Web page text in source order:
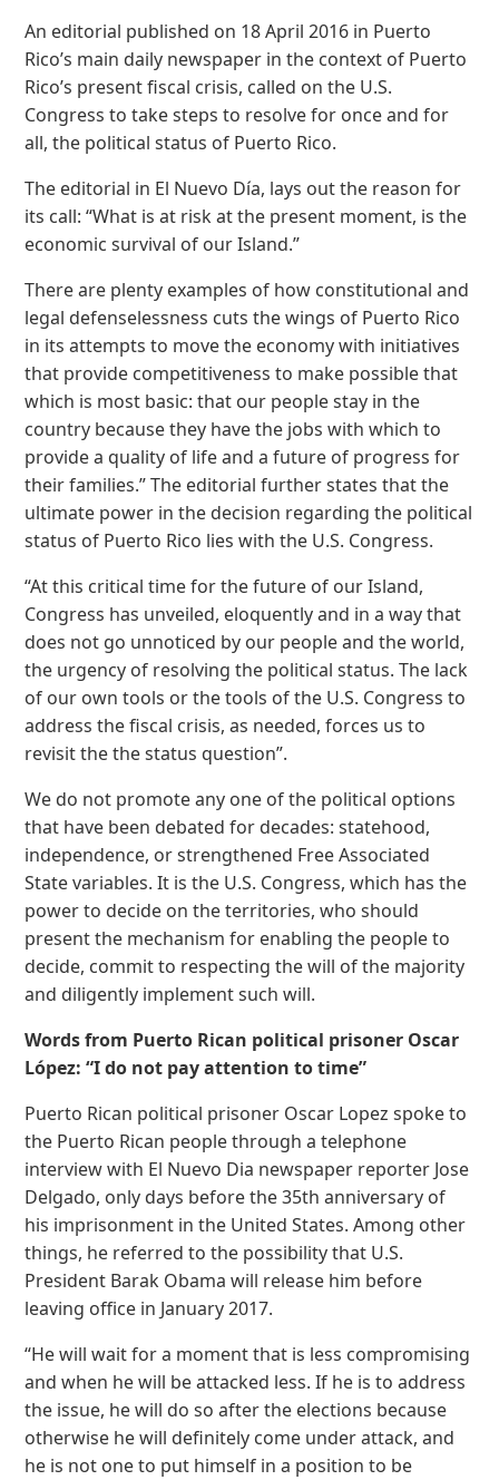
An editorial published on 18 April 2016 in Puerto
Rico’s main daily newspaper in the context of Puerto
Rico’s present fiscal crisis, called on the U.S.
Congress to take steps to resolve for once and for
all, the political status of Puerto Rico.
The editorial in El Nuevo Día, lays out the reason for
its call: “What is at risk at the present moment, is the
economic survival of our Island.”
There are plenty examples of how constitutional and
legal defenselessness cuts the wings of Puerto Rico
in its attempts to move the economy with initiatives
that provide competitiveness to make possible that
which is most basic: that our people stay in the
country because they have the jobs with which to
provide a quality of life and a future of progress for
their families.” The editorial further states that the
ultimate power in the decision regarding the political
status of Puerto Rico lies with the U.S. Congress.
“At this critical time for the future of our Island,
Congress has unveiled, eloquently and in a way that
does not go unnoticed by our people and the world,
the urgency of resolving the political status. The lack
of our own tools or the tools of the U.S. Congress to
address the fiscal crisis, as needed, forces us to
revisit the the status question”.
We do not promote any one of the political options
that have been debated for decades: statehood,
independence, or strengthened Free Associated
State variables. It is the U.S. Congress, which has the
power to decide on the territories, who should
present the mechanism for enabling the people to
decide, commit to respecting the will of the majority
and diligently implement such will.
Words from Puerto Rican political prisoner Oscar
López: “I do not pay attention to time”
Puerto Rican political prisoner Oscar Lopez spoke to
the Puerto Rican people through a telephone
interview with El Nuevo Dia newspaper reporter Jose
Delgado, only days before the 35th anniversary of
his imprisonment in the United States. Among other
things, he referred to the possibility that U.S.
President Barak Obama will release him before
leaving office in January 2017.
“He will wait for a moment that is less compromising
and when he will be attacked less. If he is to address
the issue, he will do so after the elections because
otherwise he will definitely come under attack, and
he is not one to put himself in a position to be